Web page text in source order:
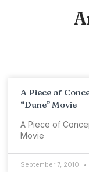
A Piece of
“Dune” Movie
A Piece of
Movie
September 7, 2010